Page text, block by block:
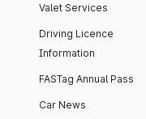
Valet Services
Driving Licence
Information
FASTag Annual Pass
Car News